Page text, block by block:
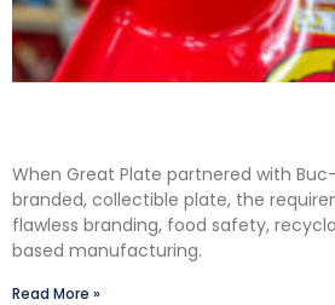
When Great Plate partnered with
branded, collectible plate, the
flawless branding, food safety,
based manufacturing.
Read More »